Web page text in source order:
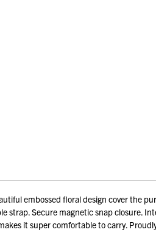
embossed floral design cover the
strap. Secure magnetic snap closure.
it super comfortable to carry.